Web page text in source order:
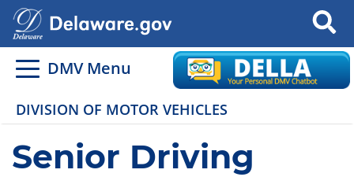
Search
DMV Menu
DIVISION OF MOTOR VEHICLES
Senior Driving